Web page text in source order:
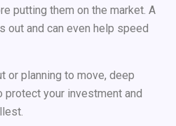
putting them on the market. A
out and can even help speed
or planning to move, deep
protect your investment and